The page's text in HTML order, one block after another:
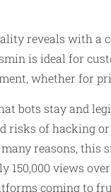
reveals with
is ideal for
whether for
bots stay and
risks of hacking
reasons, this
150,000 views
coming to